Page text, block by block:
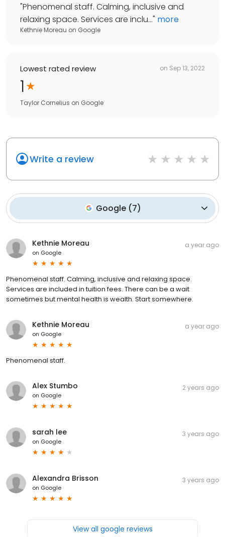
"Phenomenal staff. Calming, inclusive and
relaxing space. Services are inclu..." more
Kethnie Moreau on Google
Lowest rated review on Sep 13, 2022
1
Taylor Cornelius on Google
Write a review
Google (7)
Kethnie Moreau
on Google
a year ago
Phenomenal staff. Calming, inclusive and relaxing space.
Services are included in tuition fees. There can be a wait
sometimes but mental health is wealth. Start somewhere.
Kethnie Moreau
on Google
a year ago
Phenomenal staff.
Alex Stumbo
on Google
2 years ago
sarah lee
on Google
3 years ago
Alexandra Brisson
on Google
3 years ago
View all google reviews